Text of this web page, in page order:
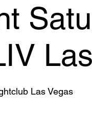
Las Vegas